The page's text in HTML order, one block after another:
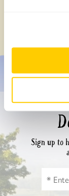
Sign up to